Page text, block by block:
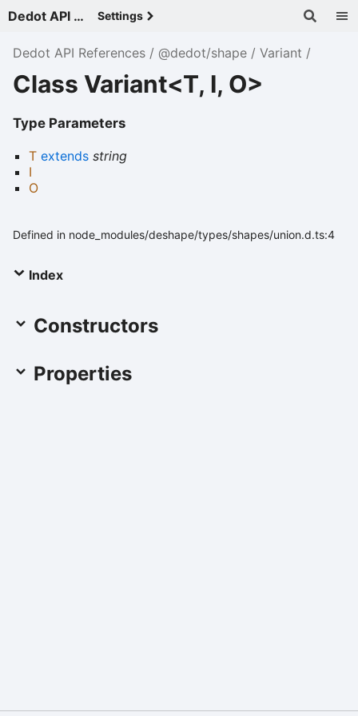
Dedot API References - v Settings
Dedot API References @dedot/shape Variant
Class Variant<T, I, O>
Type Parameters
T extends string
I
O
Defined in node_modules/deshape/types/shapes/union.d.ts:4
Index
Constructors
Properties